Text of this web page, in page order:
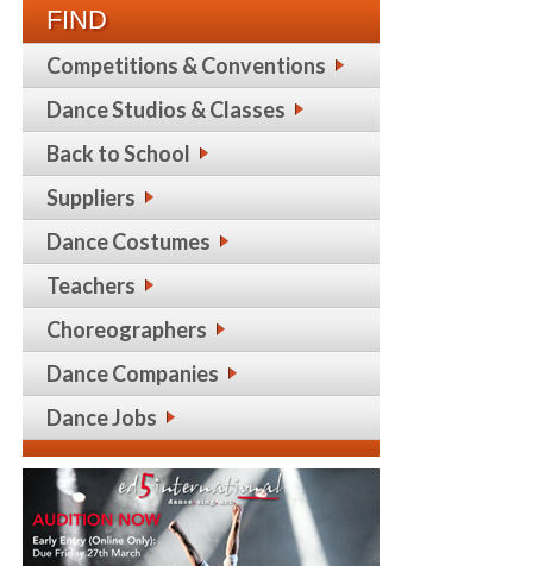
FIND
Competitions & Conventions
Dance Studios & Classes
Back to School
Suppliers
Dance Costumes
Teachers
Choreographers
Dance Companies
Dance Jobs